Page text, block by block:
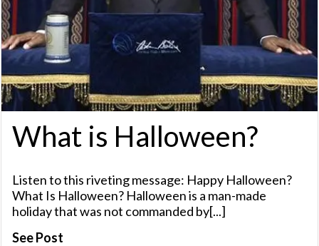
What is Halloween?
Listen to this riveting message: Happy Halloween?
What Is Halloween? Halloween is a man-made
holiday that was not commanded by[...]
See Post